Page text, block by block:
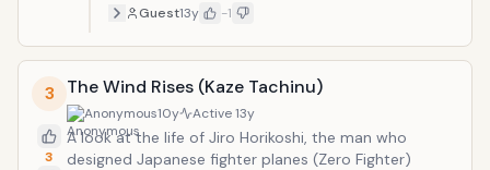
Guest13y -1
3
3
The Wind Rises (Kaze Tachinu)
Anonymous10y Active13y
A look at the life of Jiro Horikoshi, the man who
designed Japanese fighter planes (Zero Fighter)